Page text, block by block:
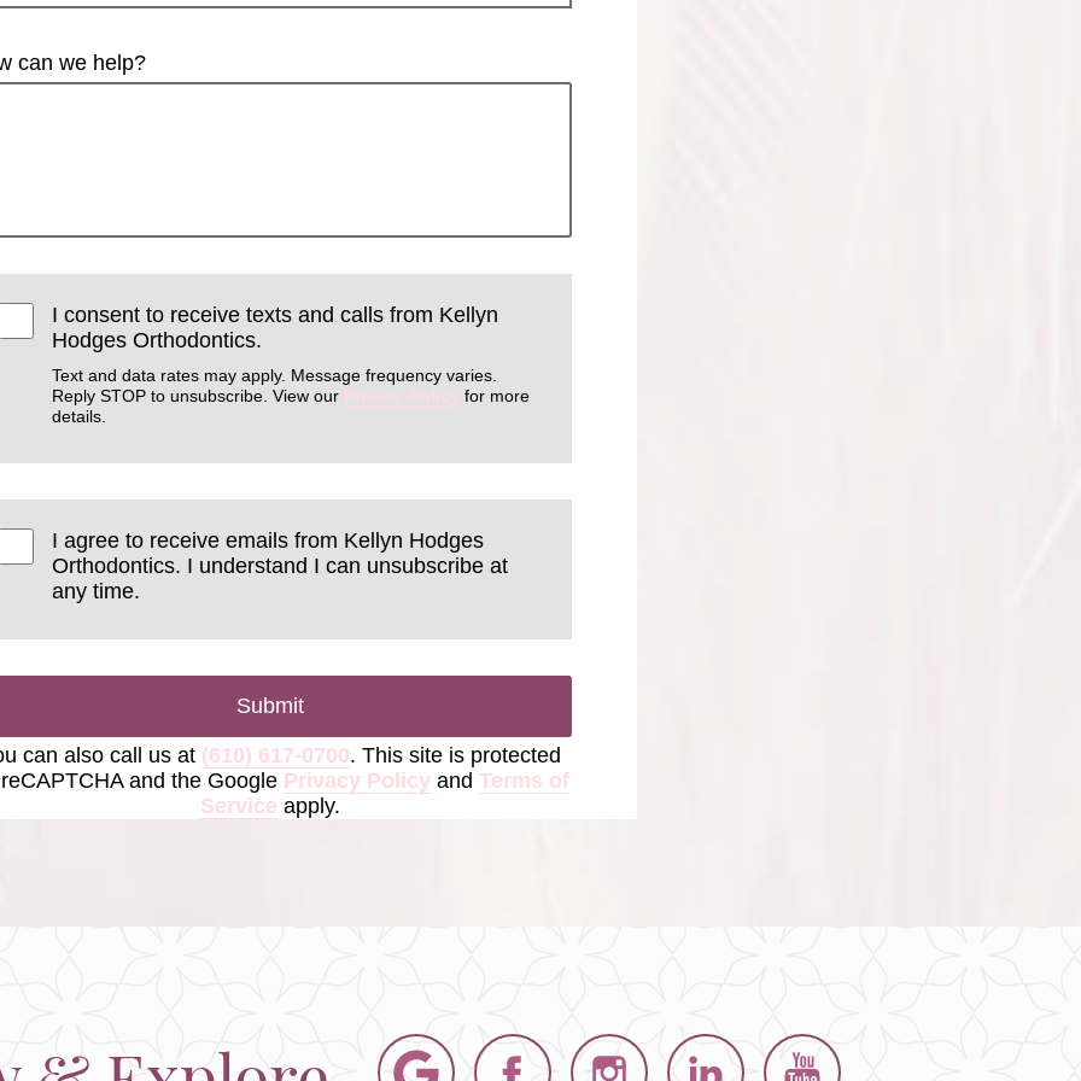
can we help?
I consent to receive texts and calls from Kellyn
Hodges Orthodontics.
Text and data rates may apply. Message frequency varies.
Reply STOP to unsubscribe. View our Privacy Policy for more
details.
I agree to receive emails from Kellyn Hodges
Orthodontics. I understand I can unsubscribe at
any time.
Submit
can also call us at (610) 617-0700. This site is protected
and the Google Privacy Policyand Terms of
Service apply.